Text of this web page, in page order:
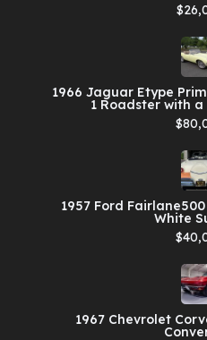
1966 Jaguar Etype
1 Roadster with
1957 Ford
White
1967 Chevrolet